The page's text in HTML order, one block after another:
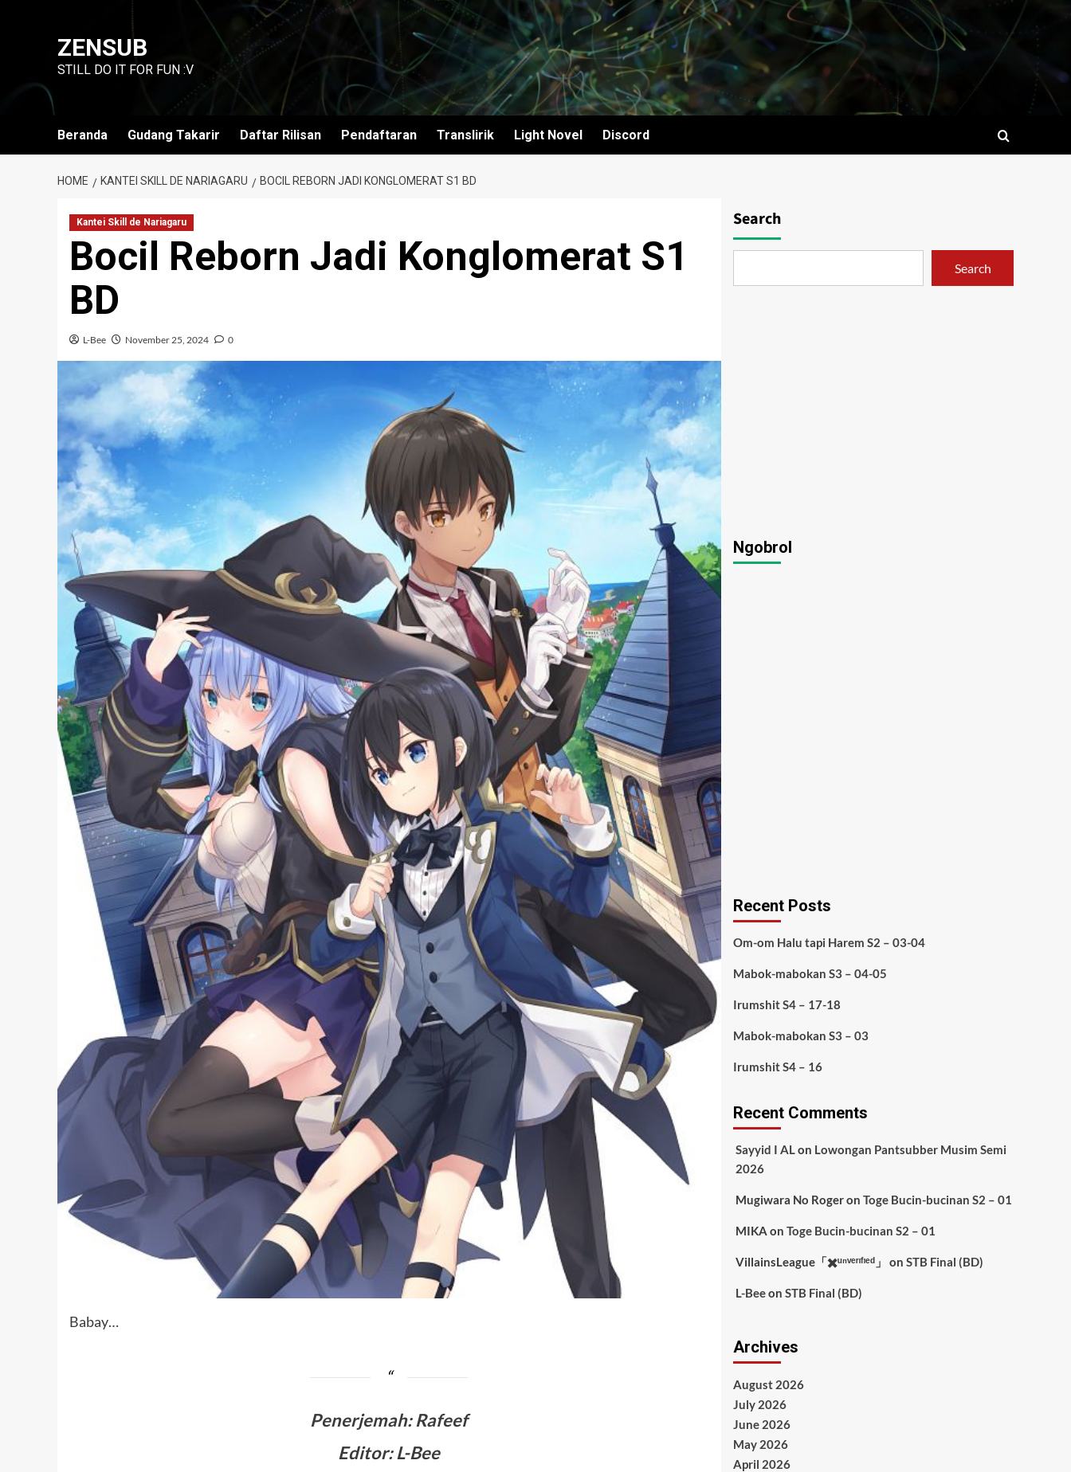
ZENSUB
STILL DO IT FOR FUN :V
Beranda Gudang Takarir Daftar Rilisan Pendaftaran Translirik Light Novel Discord
HOME KANTEI SKILL DE NARIAGARU BOCIL REBORN JADI KONGLOMERAT S1 BD
Kantei Skill de Nariagaru
Bocil Reborn Jadi Konglomerat S1
BD
L-Bee November 25, 2024 0
Babay…
Penerjemah:Rafeef
Editor: L-Bee
Search
Search
Ngobrol
Recent Posts
Om-om Halu tapi Harem S2 – 03-04
Mabok-mabokan S3 – 04-05
Irumshit S4 – 17-18
Mabok-mabokan S3 – 03
Irumshit S4 – 16
Recent Comments
Sayyid I ALon Lowongan Pantsubber Musim Semi
2026
Mugiwara No Rogeron Toge Bucin-bucinan S2 – 01
MIKA on Toge Bucin-bucinan S2 – 01
VillainsLeague「✖️ᵘⁿᵛᵉʳᶦᶠᶦᵉᵈ」 on STB Final (BD)
L-Beeon STB Final (BD)
Archives
August 2026
July 2026
June 2026
May 2026
April 2026